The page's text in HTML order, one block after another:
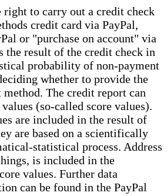
right to carry out a credit check
credit card via PayPal,
or "purchase on account" via
the result of the credit check in
probability of non-payment
whether to provide the
method. The credit report can
(so-called score values).
are included in the result of
are based on a scientifically
statistical process. Address
is included in the
values. Further data
can be found in the PayPal